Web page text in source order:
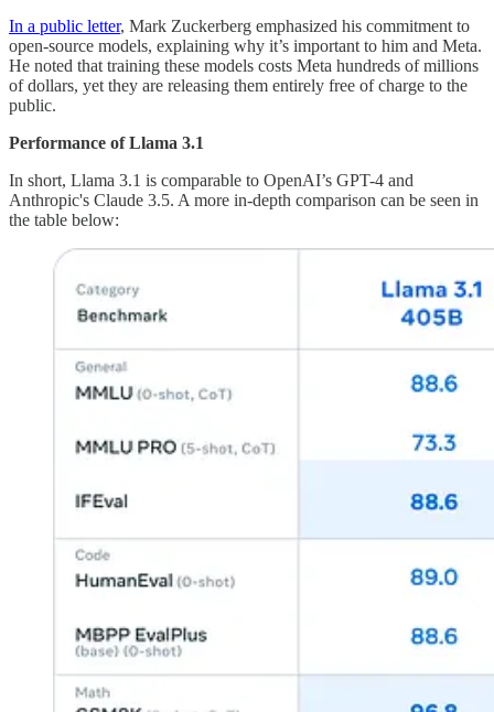
In a public letter, Mark Zuckerberg emphasized his commitment to
open-source models, explaining why it’s important to him and Meta.
He noted that training these models costs Meta hundreds of millions
of dollars, yet they are releasing them entirely free of charge to the
public.
Performance of Llama 3.1
In short, Llama 3.1 is comparable to OpenAI’s GPT-4 and
Anthropic's Claude 3.5. A more in-depth comparison can be seen in
the table below: